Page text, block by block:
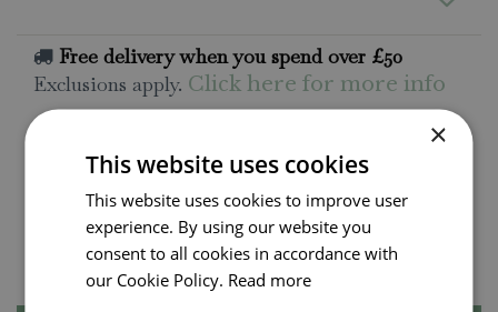
Free delivery when you spend over £50
Exclusions apply. Click here for more info
All orders will be delivered within 3 - 7 days.
Click and collect is available on all orders. Order
now for collection within as little as 2 hours.
Contact Us.015395 63630
×
This website uses cookies
This website uses cookies to improve user
experience. By using our website you
consent to all cookies in accordance with
our Cookie Policy. Read more